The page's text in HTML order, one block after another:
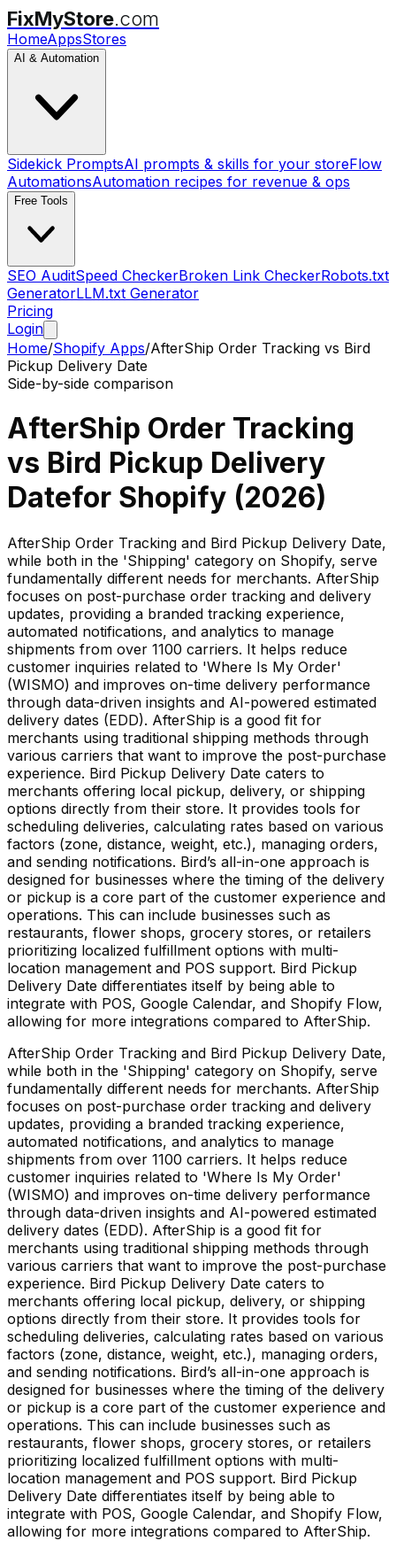
FixMyStore.com
HomeAppsStores
AI & Automation
Sidekick PromptsAI prompts & skills for your storeFlow
AutomationsAutomation recipes for revenue & ops
Free Tools
SEO AuditSpeed CheckerBroken Link CheckerRobots.txt
GeneratorLLM.txt Generator
Pricing
Login
Home/Shopify Apps/AfterShip Order Tracking vs Bird
Pickup Delivery Date
Side-by-side comparison
AfterShip Order Tracking
vs Bird Pickup Delivery
Datefor Shopify (2026)
AfterShip Order Tracking and Bird Pickup Delivery Date,
while both in the 'Shipping' category on Shopify, serve
fundamentally different needs for merchants. AfterShip
focuses on post-purchase order tracking and delivery
updates, providing a branded tracking experience,
automated notifications, and analytics to manage
shipments from over 1100 carriers. It helps reduce
customer inquiries related to 'Where Is My Order'
(WISMO) and improves on-time delivery performance
through data-driven insights and AI-powered estimated
delivery dates (EDD). AfterShip is a good fit for
merchants using traditional shipping methods through
various carriers that want to improve the post-purchase
experience. Bird Pickup Delivery Date caters to
merchants offering local pickup, delivery, or shipping
options directly from their store. It provides tools for
scheduling deliveries, calculating rates based on various
factors (zone, distance, weight, etc.), managing orders,
and sending notifications. Bird’s all-in-one approach is
designed for businesses where the timing of the delivery
or pickup is a core part of the customer experience and
operations. This can include businesses such as
restaurants, flower shops, grocery stores, or retailers
prioritizing localized fulfillment options with multi-
location management and POS support. Bird Pickup
Delivery Date differentiates itself by being able to
integrate with POS, Google Calendar, and Shopify Flow,
allowing for more integrations compared to AfterShip.
AfterShip Order Tracking and Bird Pickup Delivery Date,
while both in the 'Shipping' category on Shopify, serve
fundamentally different needs for merchants. AfterShip
focuses on post-purchase order tracking and delivery
updates, providing a branded tracking experience,
automated notifications, and analytics to manage
shipments from over 1100 carriers. It helps reduce
customer inquiries related to 'Where Is My Order'
(WISMO) and improves on-time delivery performance
through data-driven insights and AI-powered estimated
delivery dates (EDD). AfterShip is a good fit for
merchants using traditional shipping methods through
various carriers that want to improve the post-purchase
experience. Bird Pickup Delivery Date caters to
merchants offering local pickup, delivery, or shipping
options directly from their store. It provides tools for
scheduling deliveries, calculating rates based on various
factors (zone, distance, weight, etc.), managing orders,
and sending notifications. Bird’s all-in-one approach is
designed for businesses where the timing of the delivery
or pickup is a core part of the customer experience and
operations. This can include businesses such as
restaurants, flower shops, grocery stores, or retailers
prioritizing localized fulfillment options with multi-
location management and POS support. Bird Pickup
Delivery Date differentiates itself by being able to
integrate with POS, Google Calendar, and Shopify Flow,
allowing for more integrations compared to AfterShip.